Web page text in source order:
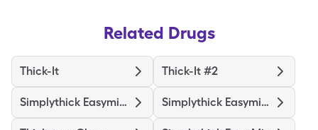
Related Drugs
Thick-It Thick-It #2
Simplythick Easymix Level 3 Simplythick Easymix Level 2